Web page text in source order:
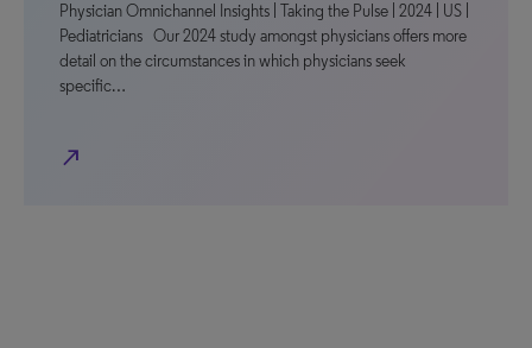
Physician Omnichannel Insights | Taking the Pulse | 2024 | US |
Pediatricians Our 2024 study amongst physicians offers more
detail on the circumstances in which physicians seek
specific…
north_east